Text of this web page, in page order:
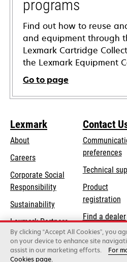
programs
Find out how to reuse
and equipment through
Lexmark Cartridge
the Lexmark Equipment
Go to page
Lexmark
About
Careers
Corporate Social
Responsibilityopens
new
tab
Sustainability
Lexmark Partners
Contact
preferences
Technical
Product
registration
Find a dealer
List of
By clicking “Accept All Cookies”, you
on your device to enhance site
assist in our marketing efforts.
For
Cookies page.